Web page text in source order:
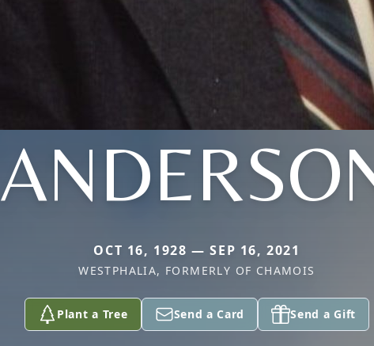
OCT 16, 1928 — SEP 16, 2021
WESTPHALIA, FORMERLY OF CHAMOIS
Plant a Tree Send a Card Send a Gift